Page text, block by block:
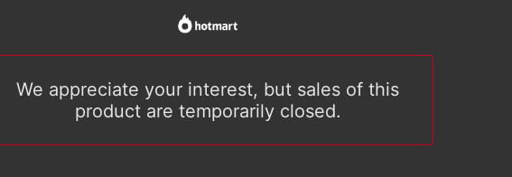
We appreciate your interest, but sales of this
product are temporarily closed.